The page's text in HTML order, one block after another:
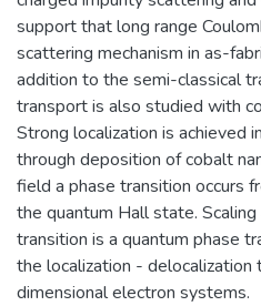
support that long range
scattering mechanism in as-
addition to the semi-classical
transport is also studied with
Strong localization is achieved
through deposition of cobalt
field a phase transition occurs
the quantum Hall state.
transition is a quantum phase
the localization -
dimensional electron systems.